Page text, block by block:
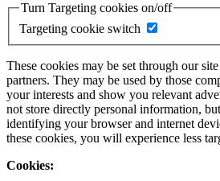
Turn Targeting cookies on/off
Targeting cookie switch
These cookies may be set through our
partners. They may be used by those
your interests and show you relevant
not store directly personal information,
identifying your browser and internet
these cookies, you will experience less
Cookies: